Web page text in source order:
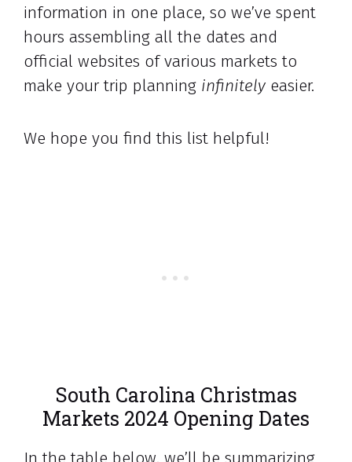
information in one place, so we’ve spent
hours assembling all the dates and
official websites of various markets to
make your trip planning infinitely easier.
We hope you find this list helpful!
South Carolina Christmas
Markets 2024 Opening Dates